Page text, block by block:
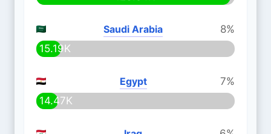
Saudi Arabia
8%
15.19K
Egypt
7%
14.47K